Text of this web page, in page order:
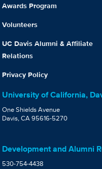
Awards Program
Volunteers
UC Davis Alumni & Affiliate
Relations
Privacy Policy
University of California,
One Shields Avenue
Davis, CA 95616-5270
Development and Alumni
530-754-4438